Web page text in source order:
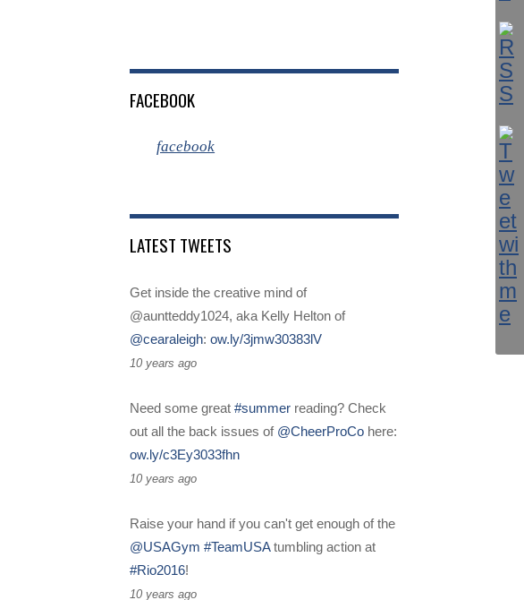
FACEBOOK
facebook
LATEST TWEETS
Get inside the creative mind of
@auntteddy1024, aka Kelly Helton of
@cearaleigh:ow.ly/3jmw30383lV
10 years ago
Need some great#summer reading? Check
out all the back issues of @CheerProCo here:
ow.ly/c3Ey3033fhn
10 years ago
Raise your hand if you can't get enough of the
@USAGym #TeamUSAtumbling action at
#Rio2016!
10 years ago